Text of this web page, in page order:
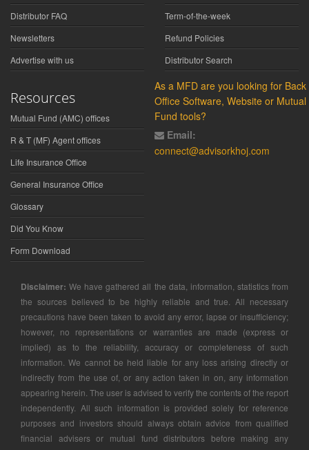
Distributor FAQ
Newsletters
Advertise with us
Term-of-the-week
Refund Policies
Distributor Search
Resources
Mutual Fund (AMC) offices
R & T (MF) Agent offices
Life Insurance Office
General Insurance Office
Glossary
Did You Know
Form Download
As a MFD are you looking for Back
Office Software, Website or Mutual
Fund tools?
Email:
connect@advisorkhoj.com
Disclaimer: We have gathered all the data, information, statistics from
the sources believed to be highly reliable and true. All necessary
precautions have been taken to avoid any error, lapse or insufficiency;
however, no representations or warranties are made (express or
implied) as to the reliability, accuracy or completeness of such
information. We cannot be held liable for any loss arising directly or
indirectly from the use of, or any action taken in on, any information
appearing herein. The user is advised to verify the contents of the report
independently. All such information is provided solely for reference
purposes and investors should always obtain advice from qualified
financial advisers or mutual fund distributors before making any